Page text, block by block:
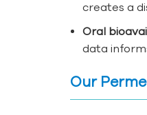
creates a
Oral
data
Our